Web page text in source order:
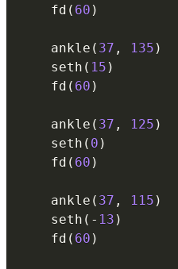
    fd
( 60 )
    ankle
( 37 , 135 )
    seth
( 15 )
    fd
( 60 )
    ankle
( 37 , 125 )
    seth
( 0 )
    fd
( 60 )
    ankle
( 37 , 115 )
    seth
( - 13 )
    fd
( 60 )